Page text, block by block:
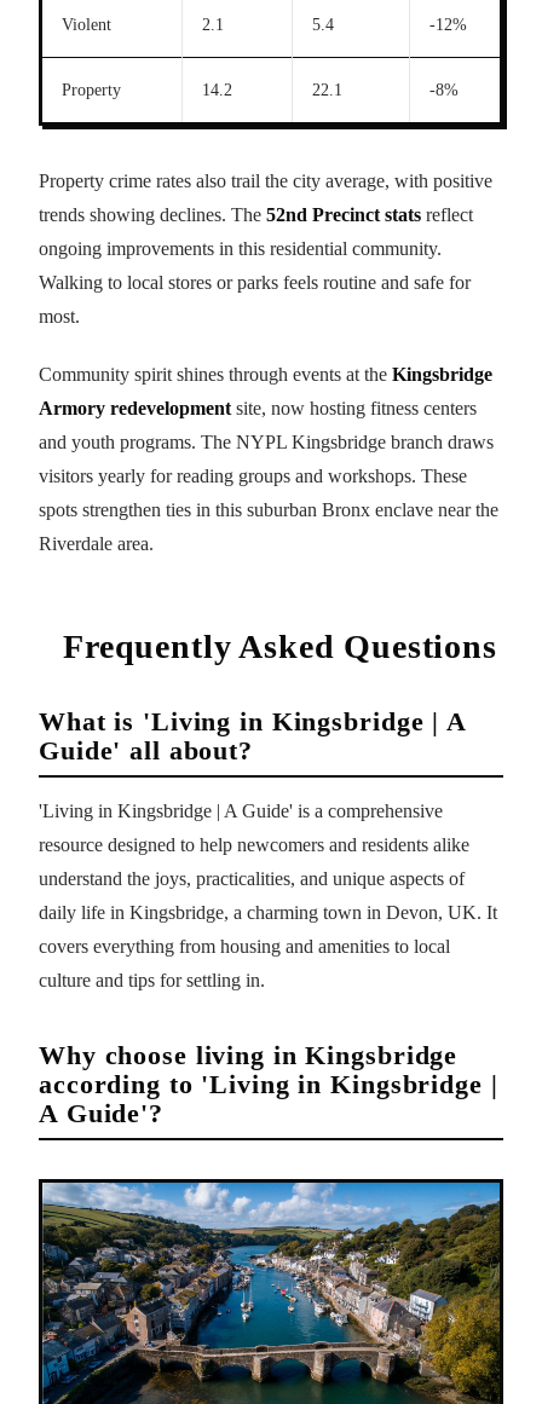
Violent 2.1 5.4 -12%
Property 14.2 22.1 -8%
Property crime rates also trail the city average, with positive
trends showing declines. The 52nd Precinct stats reflect
ongoing improvements in this residential community.
Walking to local stores or parks feels routine and safe for
most.
Community spirit shines through events at the Kingsbridge
Armory redevelopment site, now hosting fitness centers
and youth programs. The NYPL Kingsbridge branch draws
visitors yearly for reading groups and workshops. These
spots strengthen ties in this suburban Bronx enclave near the
Riverdale area.
Frequently Asked Questions
What is 'Living in Kingsbridge | A
Guide' all about?
'Living in Kingsbridge | A Guide' is a comprehensive
resource designed to help newcomers and residents alike
understand the joys, practicalities, and unique aspects of
daily life in Kingsbridge, a charming town in Devon, UK. It
covers everything from housing and amenities to local
culture and tips for settling in.
Why choose living in Kingsbridge
according to 'Living in Kingsbridge |
A Guide'?